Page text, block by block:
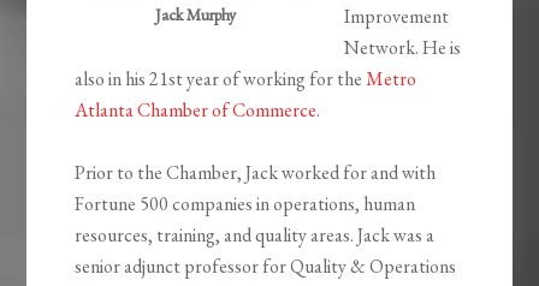
Jack Murphy
Improvement
Network. He is
also in his 21st year of working for theMetro
Atlanta Chamber of Commerce.
Prior to the Chamber, Jack worked for and with
Fortune 500 companies in operations, human
resources, training, and quality areas. Jack was a
senior adjunct professor for Quality & Operations